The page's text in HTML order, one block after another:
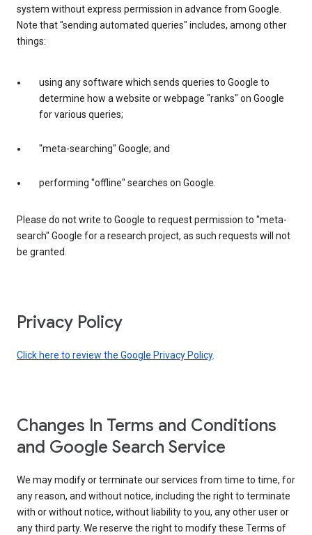
system without express permission in advance from Google.
Note that "sending automated queries" includes, among other
things:
using any software which sends queries to Google to
determine how a website or webpage "ranks" on Google
for various queries;
"meta-searching" Google; and
performing "offline" searches on Google.
Please do not write to Google to request permission to "meta-
search" Google for a research project, as such requests will not
be granted.
Privacy Policy
Click here to review the Google Privacy Policy.
Changes In Terms and Conditions
and Google Search Service
We may modify or terminate our services from time to time, for
any reason, and without notice, including the right to terminate
with or without notice, without liability to you, any other user or
any third party. We reserve the right to modify these Terms of